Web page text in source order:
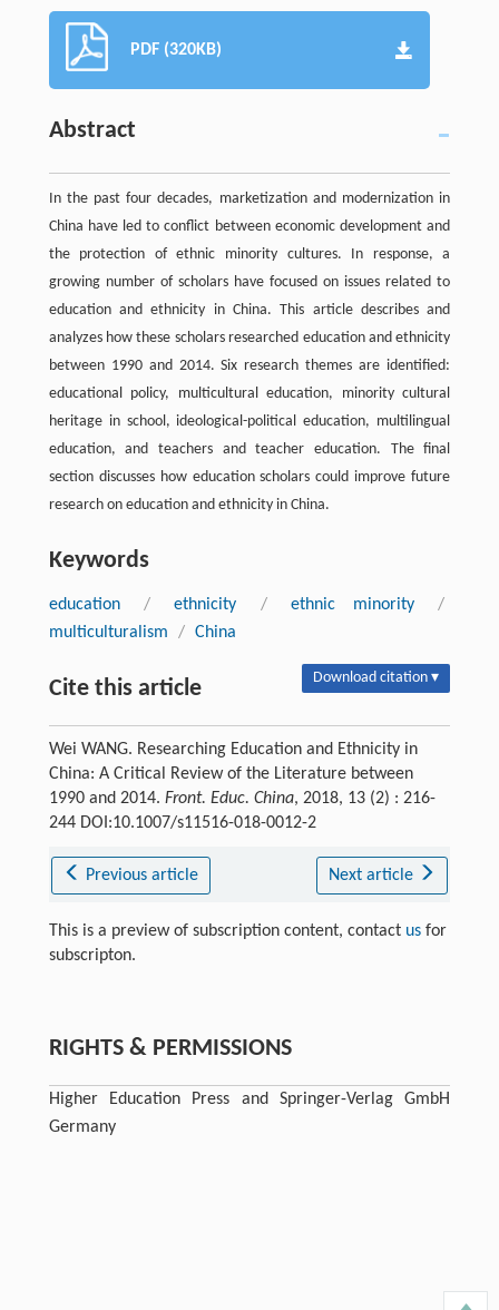
PDF (320KB)
Abstract
In the past four decades, marketization and modernization in
China have led to conflict between economic development and
the protection of ethnic minority cultures. In response, a
growing number of scholars have focused on issues related to
education and ethnicity in China. This article describes and
analyzes how these scholars researched education and ethnicity
between 1990 and 2014. Six research themes are identified:
educational policy, multicultural education, minority cultural
heritage in school, ideological-political education, multilingual
education, and teachers and teacher education. The final
section discusses how education scholars could improve future
research on education and ethnicity in China.
Keywords
education / ethnicity / ethnic minority
/
multiculturalism
/ China
Cite this article Download citation ▾
Wei WANG. Researching Education and Ethnicity in
China: A Critical Review of the Literature between
1990 and 2014. Front. Educ. China, 2018, 13 (2) : 216-
244 DOI:10.1007/s11516-018-0012-2
Previous article Next article
This is a preview of subscription content, contact usfor
subscripton.
RIGHTS & PERMISSIONS
Higher Education Press and Springer-Verlag GmbH
Germany